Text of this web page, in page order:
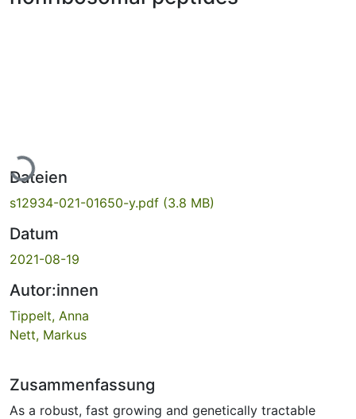
Lade...
Dateien
s12934-021-01650-y.pdf (3.8 MB)
Datum
2021-08-19
Autor:innen
Tippelt, Anna
Nett, Markus
Zusammenfassung
As a robust, fast growing and genetically tractable